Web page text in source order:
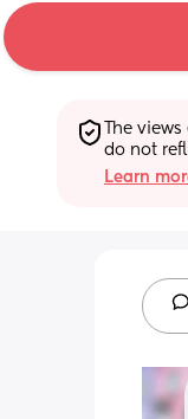
The
do not
Learn